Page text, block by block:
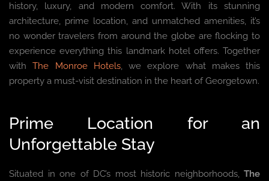
history, luxury, and modern comfort. With its stunning
architecture, prime location, and unmatched amenities, it’s
no wonder travelers from around the globe are flocking to
experience everything this landmark hotel offers. Together
withThe Monroe Hotels, we explore what makes this
property a must-visit destination in the heart of Georgetown.
Prime Location for an
Unforgettable Stay
Situated in one of DC’s most historic neighborhoods, The